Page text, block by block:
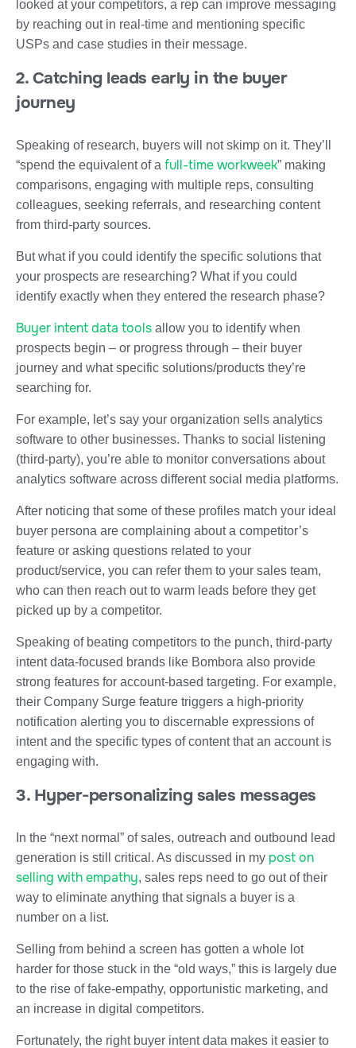
looked at your competitors, a rep can improve messaging
by reaching out in real-time and mentioning specific
USPs and case studies in their message.
2. Catching leads early in the buyer
journey
Speaking of research, buyers will not skimp on it. They’ll
“spend the equivalent of a full-time workweek” making
comparisons, engaging with multiple reps, consulting
colleagues, seeking referrals, and researching content
from third-party sources.
But what if you could identify the specific solutions that
your prospects are researching? What if you could
identify exactly when they entered the research phase?
Buyer intent data tools allow you to identify when
prospects begin – or progress through – their buyer
journey and what specific solutions/products they’re
searching for.
For example, let’s say your organization sells analytics
software to other businesses. Thanks to social listening
(third-party), you’re able to monitor conversations about
analytics software across different social media platforms.
After noticing that some of these profiles match your ideal
buyer persona are complaining about a competitor’s
feature or asking questions related to your
product/service, you can refer them to your sales team,
who can then reach out to warm leads before they get
picked up by a competitor.
Speaking of beating competitors to the punch, third-party
intent data-focused brands like Bombora also provide
strong features for account-based targeting. For example,
their Company Surge feature triggers a high-priority
notification alerting you to discernable expressions of
intent and the specific types of content that an account is
engaging with.
3. Hyper-personalizing sales messages
In the “next normal” of sales, outreach and outbound lead
generation is still critical. As discussed in my post on
selling with empathy, sales reps need to go out of their
way to eliminate anything that signals a buyer is a
number on a list.
Selling from behind a screen has gotten a whole lot
harder for those stuck in the “old ways,” this is largely due
to the rise of fake-empathy, opportunistic marketing, and
an increase in digital competitors.
Fortunately, the right buyer intent data makes it easier to